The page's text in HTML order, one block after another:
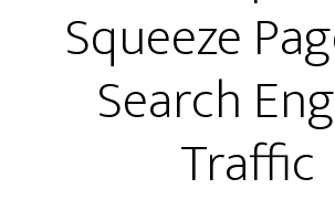
Squeeze
Search
Traffic